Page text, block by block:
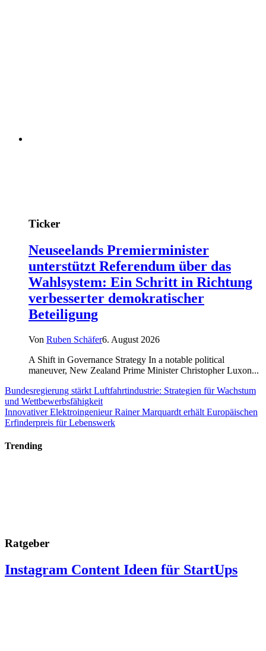
Ticker
Neuseelands Premierminister
unterstützt Referendum über das
Wahlsystem: Ein Schritt in Richtung
verbesserter demokratischer
Beteiligung
Von Ruben Schäfer6. August 2026
A Shift in Governance Strategy In a notable political
maneuver, New Zealand Prime Minister Christopher Luxon...
Bundesregierung stärkt Luftfahrtindustrie: Strategien für Wachstum
und Wettbewerbsfähigkeit
Innovativer Elektroingenieur Rainer Marquardt erhält Europäischen
Erfinderpreis für Lebenswerk
Trending
Ratgeber
Instagram Content Ideen für StartUps